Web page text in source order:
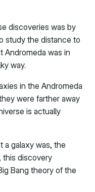
discoveries was by
study the distance to
Andromeda was in
way.
in the Andromeda
were farther away
is actually
a galaxy was, the
this discovery
Bang theory of the